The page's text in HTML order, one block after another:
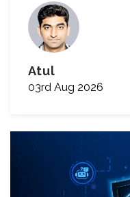
Atul
03rd Aug 2026